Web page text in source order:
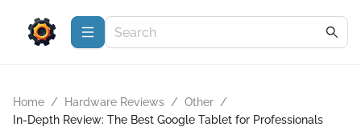
Home / Hardware Reviews / Other /
In-Depth Review: The Best Google Tablet for Professionals